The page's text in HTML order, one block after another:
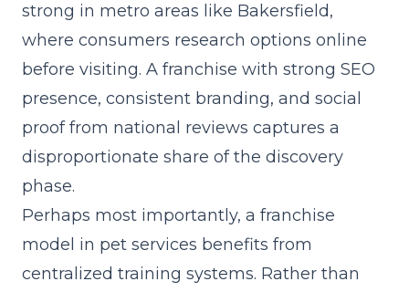
strong in metro areas like Bakersfield,
where consumers research options online
before visiting. A franchise with strong SEO
presence, consistent branding, and social
proof from national reviews captures a
disproportionate share of the discovery
phase.
Perhaps most importantly, a franchise
model in pet services benefits from
centralized training systems. Rather than